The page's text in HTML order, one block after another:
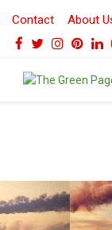
Contact About
Facebook
Twitter